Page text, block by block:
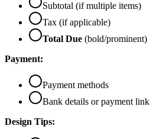
Subtotal (if multiple items)
Tax (if applicable)
Total Due (bold/prominent)
Payment:
Payment methods
Bank details or payment link
Design Tips: